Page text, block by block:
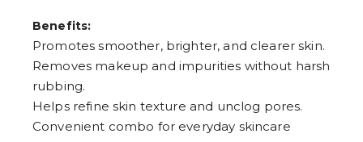
Benefits:
Promotes smoother, brighter, and clearer skin.
Removes makeup and impurities without harsh
rubbing.
Helps refine skin texture and unclog pores.
Convenient combo for everyday skincare